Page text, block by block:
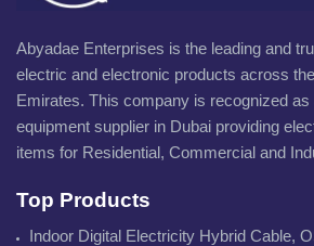
Abyadae Enterprises is the leading and
electric and electronic products across
Emirates. This company is recognized as
equipment supplier in Dubai providing
items for Residential, Commercial and
Top Products
Indoor Digital Electricity Hybrid Cable,